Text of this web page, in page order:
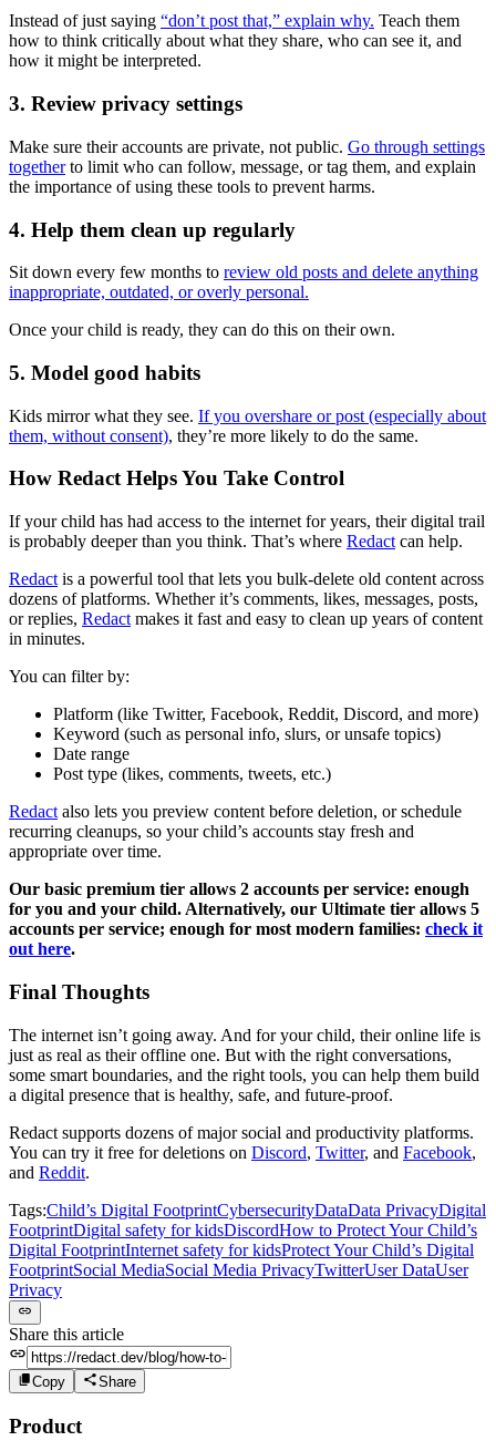
Instead of just saying “don’t post that,” explain why. Teach them
how to think critically about what they share, who can see it, and
how it might be interpreted.
3. Review privacy settings
Make sure their accounts are private, not public. Go through settings
togetherto limit who can follow, message, or tag them, and explain
the importance of using these tools to prevent harms.
4. Help them clean up regularly
Sit down every few months to review old posts and delete anything
inappropriate, outdated, or overly personal.
Once your child is ready, they can do this on their own.
5. Model good habits
Kids mirror what they see. If you overshare or post (especially about
them, without consent), they’re more likely to do the same.
How Redact Helps You Take Control
If your child has had access to the internet for years, their digital trail
is probably deeper than you think. That’s where Redact can help.
Redact is a powerful tool that lets you bulk-delete old content across
dozens of platforms. Whether it’s comments, likes, messages, posts,
or replies, Redact makes it fast and easy to clean up years of content
in minutes.
You can filter by:
Platform (like Twitter, Facebook, Reddit, Discord, and more)
Keyword (such as personal info, slurs, or unsafe topics)
Date range
Post type (likes, comments, tweets, etc.)
Redact also lets you preview content before deletion, or schedule
recurring cleanups, so your child’s accounts stay fresh and
appropriate over time.
Our basic premium tier allows 2 accounts per service: enough
for you and your child. Alternatively, our Ultimate tier allows 5
accounts per service; enough for most modern families: check it
out here.
Final Thoughts
The internet isn’t going away. And for your child, their online life is
just as real as their offline one. But with the right conversations,
some smart boundaries, and the right tools, you can help them build
a digital presence that is healthy, safe, and future-proof.
Redact supports dozens of major social and productivity platforms.
You can try it free for deletions on Discord, Twitter, and Facebook,
and Reddit.
Tags:Child’s Digital FootprintCybersecurityDataData PrivacyDigital
FootprintDigital safety for kidsDiscordHow to Protect Your Child’s
Digital FootprintInternet safety for kidsProtect Your Child’s Digital
FootprintSocial MediaSocial Media PrivacyTwitterUser DataUser
Privacy
Share this article
Copy Share
Product